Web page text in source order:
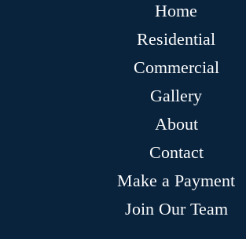
Home
Residential
Commercial
Gallery
About
Contact
Make a Payment
Join Our Team